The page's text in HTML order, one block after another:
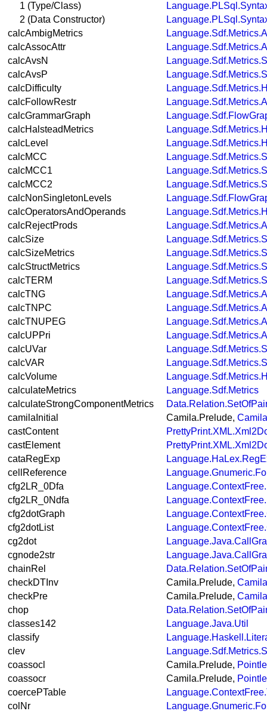
1 (Type/Class)
2 (Data Constructor)
calcAmbigMetrics
calcAssocAttr
calcAvsN
calcAvsP
calcDifficulty
calcFollowRestr
calcGrammarGraph
calcHalsteadMetrics
calcLevel
calcMCC
calcMCC1
calcMCC2
calcNonSingletonLevels
calcOperatorsAndOperands
calcRejectProds
calcSize
calcSizeMetrics
calcStructMetrics
calcTERM
calcTNG
calcTNPC
calcTNUPEG
calcUPPri
calcUVar
calcVAR
calcVolume
calculateMetrics
Language.Sdf.Metrics
calculateStrongComponentMetrics
camilaInitial
Camila.Prelude,
castContent
castElement
cataRegExp
cellReference
cfg2LR_0Dfa
cfg2LR_0Ndfa
cfg2dotGraph
cfg2dotList
cg2dot
cgnode2str
chainRel
checkDTInv
Camila.Prelude,
checkPre
Camila.Prelude,
chop
classes142
Language.Java.Util
classify
clev
coassocl
Camila.Prelude,
coassocr
Camila.Prelude,
coercePTable
colNr